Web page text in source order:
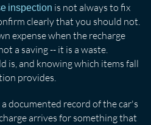
inspection is not always to fix
clearly that you should not.
expense when the recharge
a saving -- it is a waste.
is, and knowing which items fall
provides.
documented record of the car's
arrives for something that